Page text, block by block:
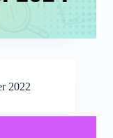
2022